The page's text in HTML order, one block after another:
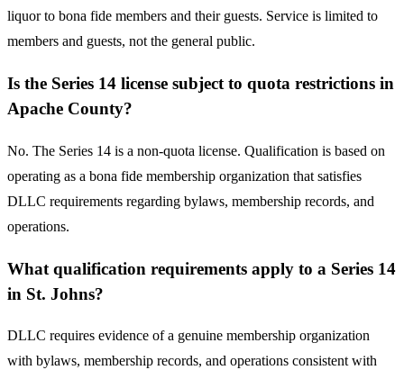
liquor to bona fide members and their guests. Service is limited to
members and guests, not the general public.
Is the Series 14 license subject to quota restrictions in
Apache County?
No. The Series 14 is a non-quota license. Qualification is based on
operating as a bona fide membership organization that satisfies
DLLC requirements regarding bylaws, membership records, and
operations.
What qualification requirements apply to a Series 14
in St. Johns?
DLLC requires evidence of a genuine membership organization
with bylaws, membership records, and operations consistent with